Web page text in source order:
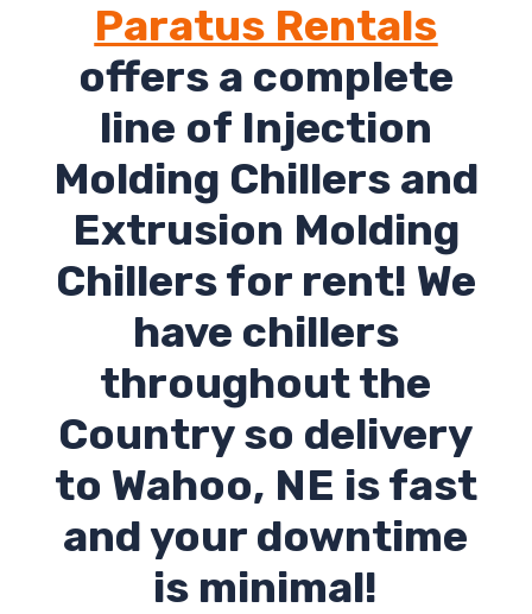
Paratus Rentals
offers a complete
line of Injection
Molding Chillers and
Extrusion Molding
Chillers for rent! We
have chillers
throughout the
Country so delivery
to Wahoo, NE is fast
and your downtime
is minimal!